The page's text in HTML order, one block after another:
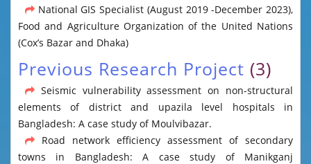
National GIS Specialist (August 2019 -December 2023),
Food and Agriculture Organization of the United Nations
(Cox’s Bazar and Dhaka)
Previous Research Project (3)
Seismic vulnerability assessment on non-structural
elements of district and upazila level hospitals in
Bangladesh: A case study of Moulvibazar.
Road network efficiency assessment of secondary
towns in Bangladesh: A case study of Manikganj